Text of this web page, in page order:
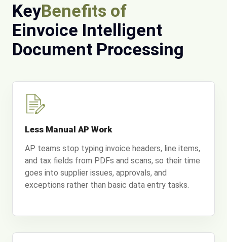
KeyBenefits of
Einvoice Intelligent
Document Processing
Less Manual AP Work
AP teams stop typing invoice headers, line items,
and tax fields from PDFs and scans, so their time
goes into supplier issues, approvals, and
exceptions rather than basic data entry tasks.